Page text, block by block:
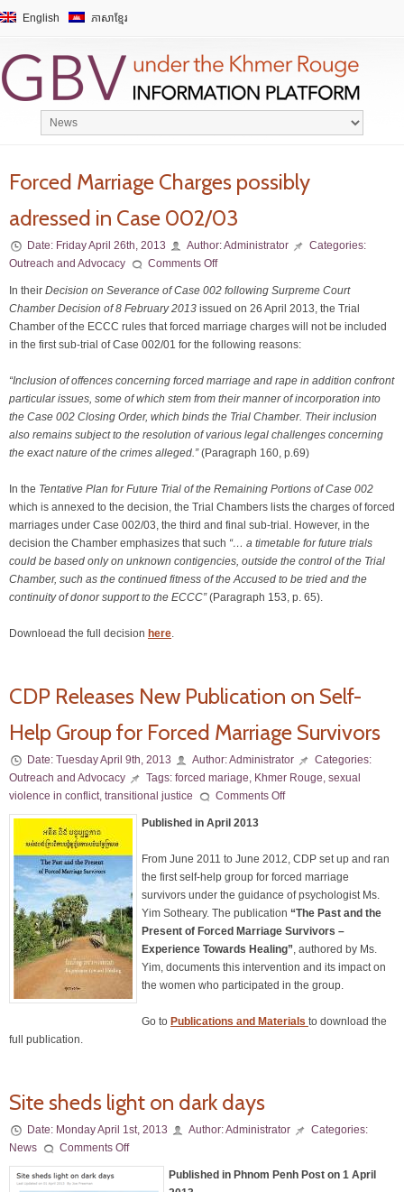
English ភាសាខ្មែរ
Forced Marriage Charges possibly
adressed in Case 002/03
Date: Friday April 26th, 2013 Author:Administrator
Categories:
Outreach and Advocacy
Comments Off
In their Decision on Severance of Case 002 following Surpreme Court
Chamber Decision of 8 February 2013 issued on 26 April 2013, the Trial
Chamber of the ECCC rules that forced marriage charges will not be included
in the first sub-trial of Case 002/01 for the following reasons:
“Inclusion of offences concerning forced marriage and rape in addition confront
particular issues, some of which stem from their manner of incorporation into
the Case 002 Closing Order, which binds the Trial Chamber. Their inclusion
also remains subject to the resolution of various legal challenges concerning
the exact nature of the crimes alleged.”(Paragraph 160, p.69)
In the Tentative Plan for Future Trial of the Remaining Portions of Case 002
which is annexed to the decision, the Trial Chambers lists the charges of forced
marriages under Case 002/03, the third and final sub-trial. However, in the
decision the Chamber emphasizes that such “… a timetable for future trials
could be based only on unknown contigencies, outside the control of the Trial
Chamber, such as the continued fitness of the Accused to be tried and the
continuity of donor support to the ECCC”(Paragraph 153, p. 65).
Downloead the full decision here.
CDP Releases New Publication on Self-
Help Group for Forced Marriage Survivors
Date: Tuesday April 9th, 2013 Author:Administrator
Categories:
Outreach and Advocacy
Tags: forced mariage, Khmer Rouge, sexual
violence in conflict, transitional justice Comments Off
Published in April 2013
From June 2011 to June 2012, CDP set up and ran
the first self-help group for forced marriage
survivors under the guidance of psychologist Ms.
Yim Sotheary. The publication “The Past and the
Present of Forced Marriage Survivors –
Experience Towards Healing”, authored by Ms.
Yim, documents this intervention and its impact on
the women who participated in the group.
Go to Publications and Materials to download the
full publication.
Site sheds light on dark days
Date: Monday April 1st, 2013 Author:Administrator
Categories:
News
Comments Off
Published in Phnom Penh Post on 1 April